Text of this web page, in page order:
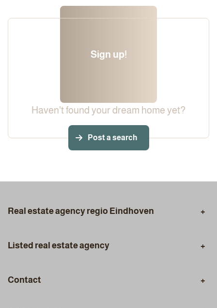
Sign up!
Haven't found your dream home yet?
Post a search
Real estate agency regio Eindhoven
Listed real estate agency
Contact